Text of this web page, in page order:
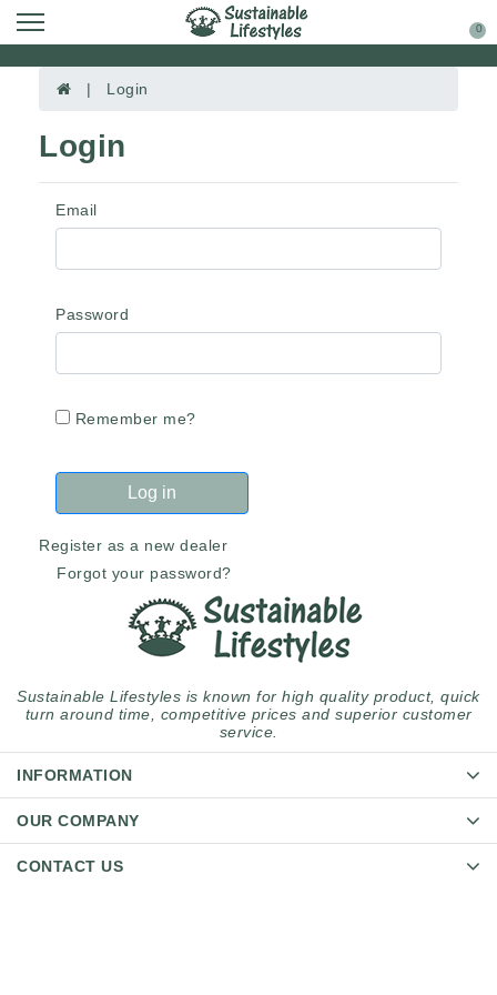
0
| Login
Login
Email
Password
Remember me?
Register as a new dealer
Forgot your password?
Sustainable Lifestyles is known for high quality product, quick
turn around time, competitive prices and superior customer
service.
INFORMATION
OUR COMPANY
CONTACT US